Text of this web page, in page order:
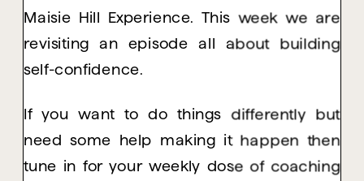
Maisie Hill Experience. This week we are
revisiting an episode all about building
self-confidence.
If you want to do things differently but
need some help making it happen then
tune in for your weekly dose of coaching